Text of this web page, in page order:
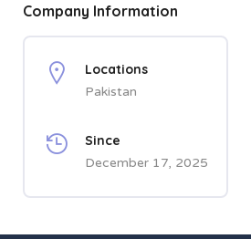
Company Information
Locations
Pakistan
Since
December 17, 2025